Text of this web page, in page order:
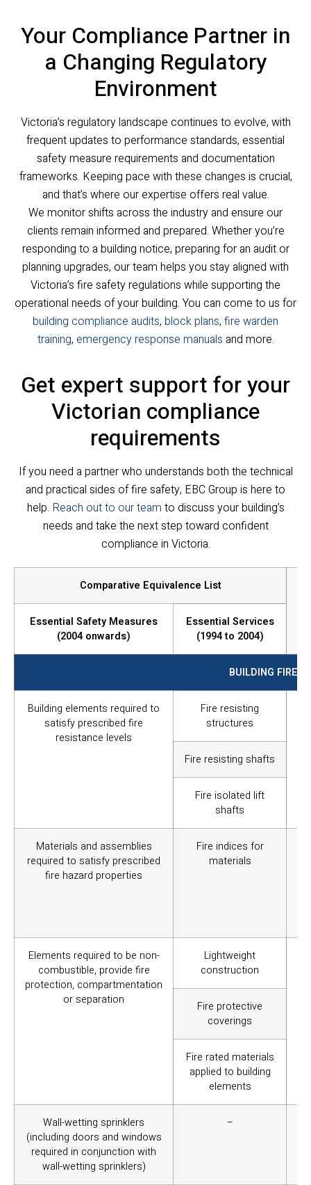
Your Compliance Partner in
a Changing Regulatory
Environment
Victoria’s regulatory landscape continues to evolve, with
frequent updates to performance standards, essential
safety measure requirements and documentation
frameworks. Keeping pace with these changes is crucial,
and that’s where our expertise offers real value.
We monitor shifts across the industry and ensure our
clients remain informed and prepared. Whether you’re
responding to a building notice, preparing for an audit or
planning upgrades, our team helps you stay aligned with
Victoria’s fire safety regulations while supporting the
operational needs of your building. You can come to us for
building compliance audits, block plans, fire warden
training, emergency response manuals and more.
Get expert support for your
Victorian compliance
requirements
If you need a partner who understands both the technical
and practical sides of fire safety, EBC Group is here to
help. Reach out to our team to discuss your building’s
needs and take the next step toward confident
compliance in Victoria.
Comparative Equivalence List
Essential Safety Measures
(2004 onwards)
Essential Services
(1994 to 2004)
BUILDING FIRE
Building elements required to
satisfy prescribed fire
resistance levels
Fire resisting
structures
Fire resisting shafts
Fire isolated lift
shafts
Materials and assemblies
required to satisfy prescribed
fire hazard properties
Fire indices for
materials
Elements required to be non-
combustible, provide fire
protection, compartmentation
or separation
Lightweight
construction
Fire protective
coverings
Fire rated materials
applied to building
elements
Wall-wetting sprinklers
(including doors and windows
required in conjunction with
wall-wetting sprinklers)
–